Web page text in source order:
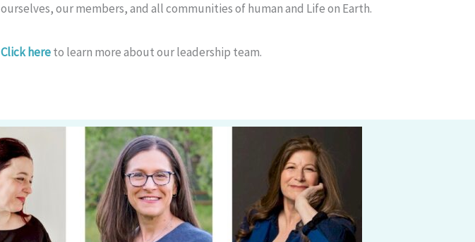
ourselves, our members, and all communities of human and Life on Earth.
Click hereto learn more about our leadership team.